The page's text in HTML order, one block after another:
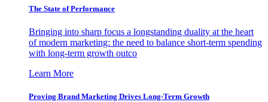
The State of Performance
Bringing into sharp focus a longstanding duality at the heart
of modern marketing: the need to balance short-term spending
with long-term growth outco
Learn More
Proving Brand Marketing Drives Long-Term Growth